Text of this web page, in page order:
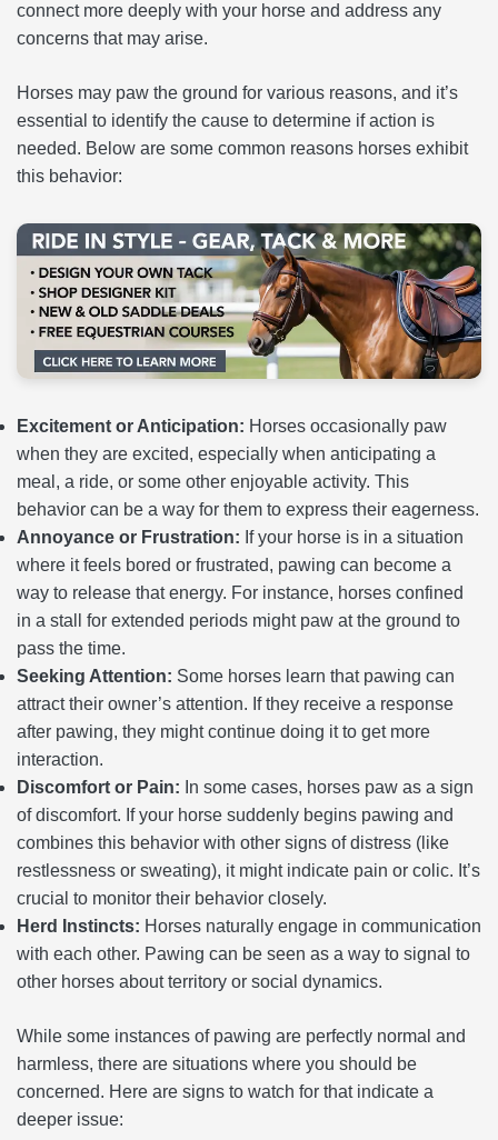
connect more deeply with your horse and address any
concerns that may arise.
Horses may paw the ground for various reasons, and it’s
essential to identify the cause to determine if action is
needed. Below are some common reasons horses exhibit
this behavior:
Excitement or Anticipation: Horses occasionally paw
when they are excited, especially when anticipating a
meal, a ride, or some other enjoyable activity. This
behavior can be a way for them to express their eagerness.
Annoyance or Frustration: If your horse is in a situation
where it feels bored or frustrated, pawing can become a
way to release that energy. For instance, horses confined
in a stall for extended periods might paw at the ground to
pass the time.
Seeking Attention: Some horses learn that pawing can
attract their owner’s attention. If they receive a response
after pawing, they might continue doing it to get more
interaction.
Discomfort or Pain: In some cases, horses paw as a sign
of discomfort. If your horse suddenly begins pawing and
combines this behavior with other signs of distress (like
restlessness or sweating), it might indicate pain or colic. It’s
crucial to monitor their behavior closely.
Herd Instincts: Horses naturally engage in communication
with each other. Pawing can be seen as a way to signal to
other horses about territory or social dynamics.
While some instances of pawing are perfectly normal and
harmless, there are situations where you should be
concerned. Here are signs to watch for that indicate a
deeper issue: